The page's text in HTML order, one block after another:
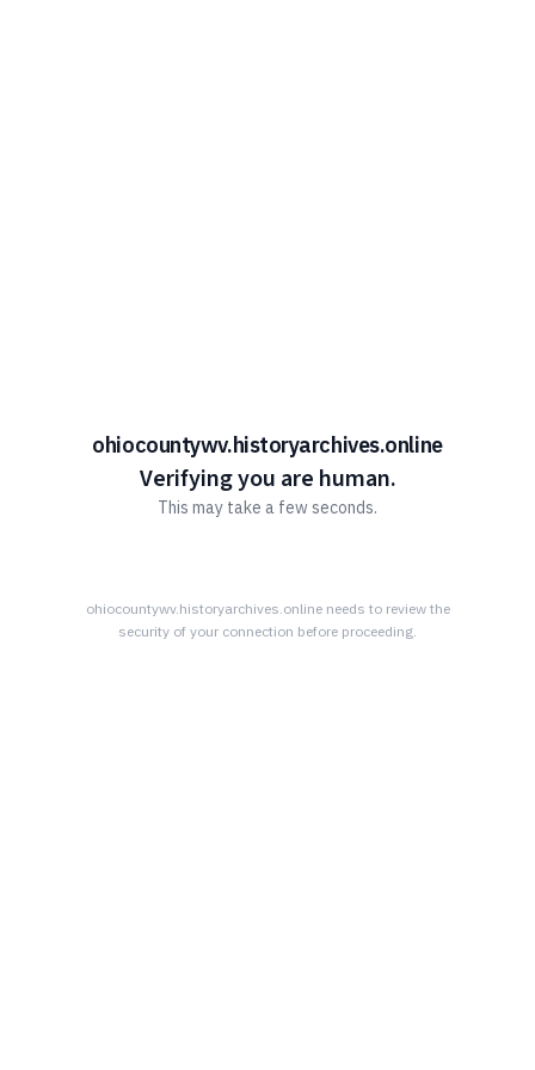
ohiocountywv.historyarchives.online
Verifying you are human.
This may take a few seconds.
ohiocountywv.historyarchives.onlineneeds to review the
security of your connection before proceeding.